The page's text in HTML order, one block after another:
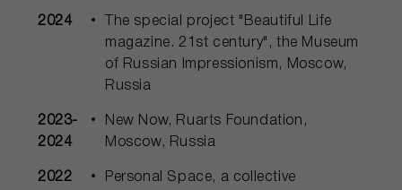
2024
The special project "Beautiful Life
magazine. 21st century", the Museum
of Russian Impressionism, Moscow,
Russia
2023-
2024
New Now, Ruarts Foundation,
Moscow, Russia
2022
Personal Space, a collective